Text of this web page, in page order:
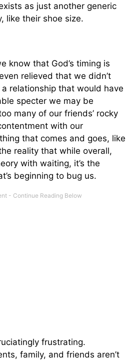
as just another generic
like their shoe size.
know that God’s timing is
relieved that we didn’t
relationship that would have
specter we may be
many of our friends’ rocky
with our
that comes and goes, like
reality that while overall,
with waiting, it’s the
beginning to bug us.
frustrating.
family, and friends aren’t